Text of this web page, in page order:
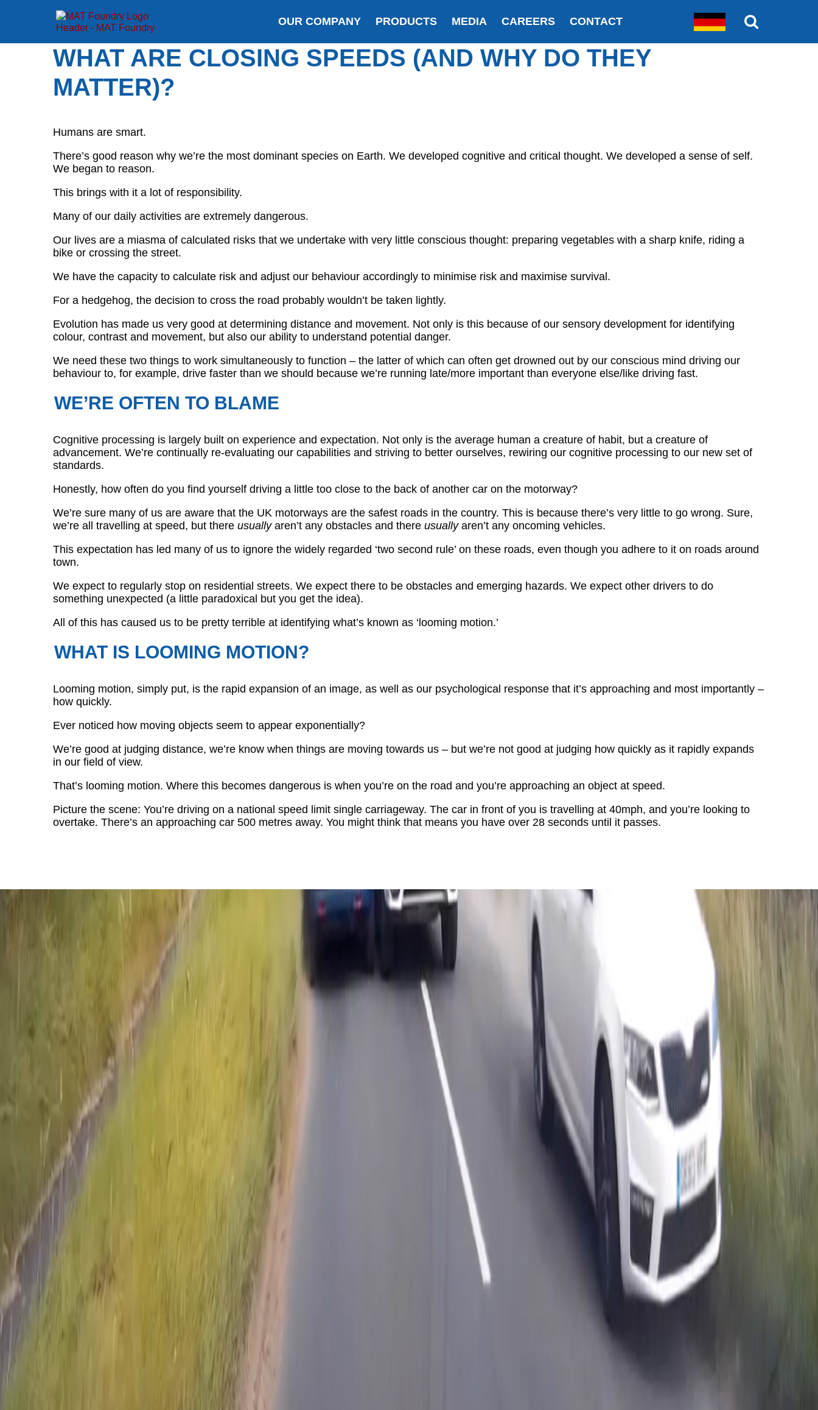
OUR COMPANY PRODUCTS MEDIA CAREERS CONTACT
WHAT ARE CLOSING SPEEDS (AND WHY DO THEY
MATTER)?
Humans are smart.
There’s good reason why we’re the most dominant species on Earth. We developed cognitive and critical thought. We developed a sense of self.
We began to reason.
This brings with it a lot of responsibility.
Many of our daily activities are extremely dangerous.
Our lives are a miasma of calculated risks that we undertake with very little conscious thought: preparing vegetables with a sharp knife, riding a
bike or crossing the street.
We have the capacity to calculate risk and adjust our behaviour accordingly to minimise risk and maximise survival.
For a hedgehog, the decision to cross the road probably wouldn’t be taken lightly.
Evolution has made us very good at determining distance and movement. Not only is this because of our sensory development for identifying
colour, contrast and movement, but also our ability to understand potential danger.
We need these two things to work simultaneously to function – the latter of which can often get drowned out by our conscious mind driving our
behaviour to, for example, drive faster than we should because we’re running late/more important than everyone else/like driving fast.
WE’RE OFTEN TO BLAME
Cognitive processing is largely built on experience and expectation. Not only is the average human a creature of habit, but a creature of
advancement. We’re continually re-evaluating our capabilities and striving to better ourselves, rewiring our cognitive processing to our new set of
standards.
Honestly, how often do you find yourself driving a little too close to the back of another car on the motorway?
We’re sure many of us are aware that the UK motorways are the safest roads in the country. This is because there’s very little to go wrong. Sure,
we’re all travelling at speed, but there usuallyaren’t any obstacles and there usuallyaren’t any oncoming vehicles.
This expectation has led many of us to ignore the widely regarded ‘two second rule’ on these roads, even though you adhere to it on roads around
town.
We expect to regularly stop on residential streets. We expect there to be obstacles and emerging hazards. We expect other drivers to do
something unexpected (a little paradoxical but you get the idea).
All of this has caused us to be pretty terrible at identifying what’s known as ‘looming motion.’
WHAT IS LOOMING MOTION?
Looming motion, simply put, is the rapid expansion of an image, as well as our psychological response that it’s approaching and most importantly –
how quickly.
Ever noticed how moving objects seem to appear exponentially?
We’re good at judging distance, we’re know when things are moving towards us – but we’re not good at judging how quickly as it rapidly expands
in our field of view.
That’s looming motion. Where this becomes dangerous is when you’re on the road and you’re approaching an object at speed.
Picture the scene: You’re driving on a national speed limit single carriageway. The car in front of you is travelling at 40mph, and you’re looking to
overtake. There’s an approaching car 500 metres away. You might think that means you have over 28 seconds until it passes.